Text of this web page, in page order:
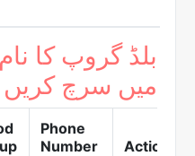
بلڈ گروپ کا
میں سرچ کریں
Phone
Number
Action